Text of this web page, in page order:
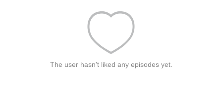
The user hasn't liked any episodes yet.